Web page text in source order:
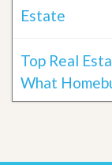
Estate
Top Real
What